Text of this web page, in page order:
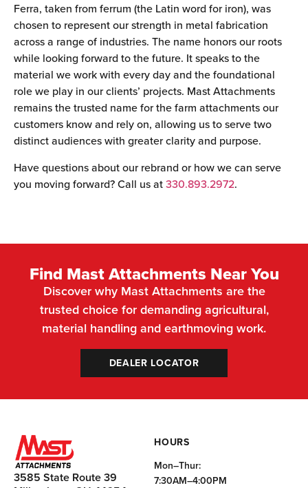
Ferra, taken from ferrum (the Latin word for iron), was
chosen to represent our strength in metal fabrication
across a range of industries. The name honors our roots
while looking forward to the future. It speaks to the
material we work with every day and the foundational
role we play in our clients’ projects. Mast Attachments
remains the trusted name for the farm attachments our
customers know and rely on, allowing us to serve two
distinct audiences with greater clarity and purpose.
Have questions about our rebrand or how we can serve
you moving forward? Call us at330.893.2972.
Find Mast Attachments Near You
Discover why Mast Attachments are the
trusted choice for demanding agricultural,
material handling and earthmoving work.
DEALER LOCATOR
3585 State Route 39
HOURS
Mon–Thur:
7:30AM–4:00PM